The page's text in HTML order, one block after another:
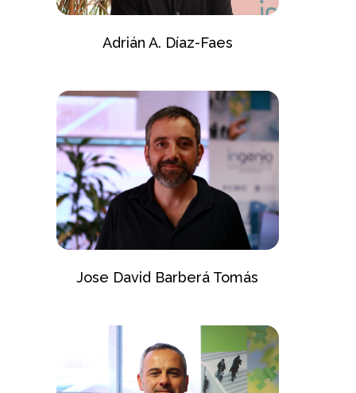
Adrián A. Díaz-Faes
Jose David Barberá Tomás